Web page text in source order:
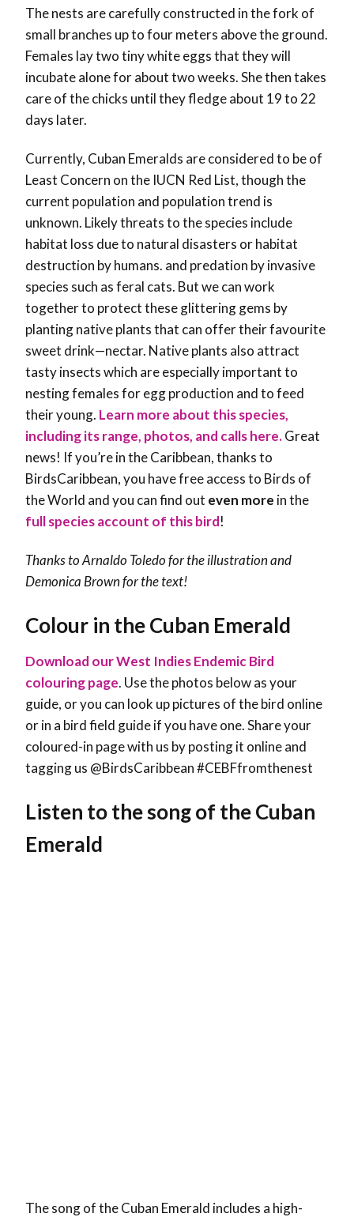
The nests are carefully constructed in the fork of
small branches up to four meters above the ground.
Females lay two tiny white eggs that they will
incubate alone for about two weeks. She then takes
care of the chicks until they fledge about 19 to 22
days later.
Currently, Cuban Emeralds are considered to be of
Least Concern on the IUCN Red List, though the
current population and population trend is
unknown. Likely threats to the species include
habitat loss due to natural disasters or habitat
destruction by humans. and predation by invasive
species such as feral cats. But we can work
together to protect these glittering gems by
planting native plants that can offer their favourite
sweet drink—nectar. Native plants also attract
tasty insects which are especially important to
nesting females for egg production and to feed
their young. Learn more about this species,
including its range, photos, and calls here.Great
news! If you’re in the Caribbean, thanks to
BirdsCaribbean, you have free access to Birds of
the World and you can find out even more in the
full species account of this bird!
Thanks to Arnaldo Toledo for the illustration and
Demonica Brownfor the text!
Colour in the Cuban Emerald
Download our West Indies Endemic Bird
colouring page. Use the photos below as your
guide, or you can look up pictures of the bird online
or in a bird field guide if you have one. Share your
coloured-in page with us by posting it online and
tagging us @BirdsCaribbean #CEBFfromthenest
Listen to the song of the Cuban
Emerald
The song of the Cuban Emerald includes a high-